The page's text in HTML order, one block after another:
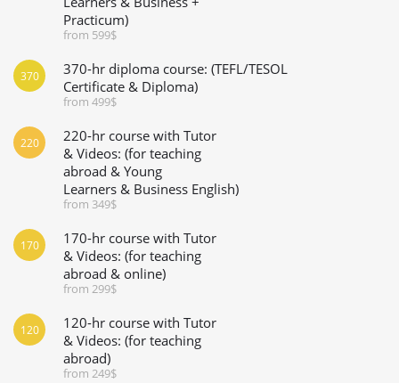
Practicum)
from 599$
370-hr diploma course: (TEFL/TESOL
Certificate & Diploma)
from 499$
370
220-hr course with Tutor
& Videos: (for teaching
abroad & Young
Learners & Business English)
from 349$
220
170-hr course with Tutor
& Videos: (for teaching
abroad & online)
from 299$
170
120-hr course with Tutor
& Videos: (for teaching
abroad)
from 249$
120